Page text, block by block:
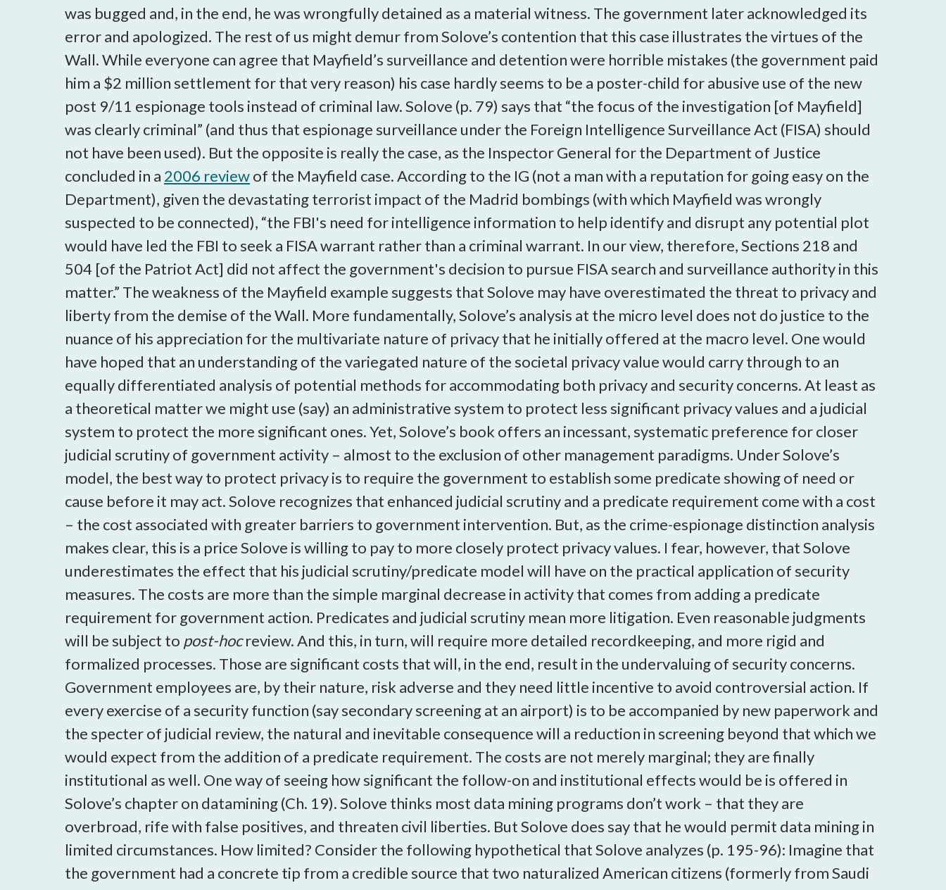
was bugged and, in the end, he was wrongfully detained as a material witness. The government later acknowledged its
error and apologized. The rest of us might demur from Solove’s contention that this case illustrates the virtues of the
Wall. While everyone can agree that Mayfield’s surveillance and detention were horrible mistakes (the government paid
him a $2 million settlement for that very reason) his case hardly seems to be a poster-child for abusive use of the new
post 9/11 espionage tools instead of criminal law. Solove (p. 79) says that “the focus of the investigation [of Mayfield]
was clearly criminal” (and thus that espionage surveillance under the Foreign Intelligence Surveillance Act (FISA) should
not have been used). But the opposite is really the case, as the Inspector General for the Department of Justice
concluded in a 2006 reviewof the Mayfield case. According to the IG (not a man with a reputation for going easy on the
Department), given the devastating terrorist impact of the Madrid bombings (with which Mayfield was wrongly
suspected to be connected), “the FBI's need for intelligence information to help identify and disrupt any potential plot
would have led the FBI to seek a FISA warrant rather than a criminal warrant. In our view, therefore, Sections 218 and
504 [of the Patriot Act] did not affect the government's decision to pursue FISA search and surveillance authority in this
matter.” The weakness of the Mayfield example suggests that Solove may have overestimated the threat to privacy and
liberty from the demise of the Wall. More fundamentally, Solove’s analysis at the micro level does not do justice to the
nuance of his appreciation for the multivariate nature of privacy that he initially offered at the macro level. One would
have hoped that an understanding of the variegated nature of the societal privacy value would carry through to an
equally differentiated analysis of potential methods for accommodating both privacy and security concerns. At least as
a theoretical matter we might use (say) an administrative system to protect less significant privacy values and a judicial
system to protect the more significant ones. Yet, Solove’s book offers an incessant, systematic preference for closer
judicial scrutiny of government activity – almost to the exclusion of other management paradigms. Under Solove’s
model, the best way to protect privacy is to require the government to establish some predicate showing of need or
cause before it may act. Solove recognizes that enhanced judicial scrutiny and a predicate requirement come with a cost
– the cost associated with greater barriers to government intervention. But, as the crime-espionage distinction analysis
makes clear, this is a price Solove is willing to pay to more closely protect privacy values. I fear, however, that Solove
underestimates the effect that his judicial scrutiny/predicate model will have on the practical application of security
measures. The costs are more than the simple marginal decrease in activity that comes from adding a predicate
requirement for government action. Predicates and judicial scrutiny mean more litigation. Even reasonable judgments
will be subject to post-hocreview. And this, in turn, will require more detailed recordkeeping, and more rigid and
formalized processes. Those are significant costs that will, in the end, result in the undervaluing of security concerns.
Government employees are, by their nature, risk adverse and they need little incentive to avoid controversial action. If
every exercise of a security function (say secondary screening at an airport) is to be accompanied by new paperwork and
the specter of judicial review, the natural and inevitable consequence will a reduction in screening beyond that which we
would expect from the addition of a predicate requirement. The costs are not merely marginal; they are finally
institutional as well. One way of seeing how significant the follow-on and institutional effects would be is offered in
Solove’s chapter on datamining (Ch. 19). Solove thinks most data mining programs don’t work – that they are
overbroad, rife with false positives, and threaten civil liberties. But Solove does say that he would permit data mining in
limited circumstances. How limited? Consider the following hypothetical that Solove analyzes (p. 195-96): Imagine that
the government had a concrete tip from a credible source that two naturalized American citizens (formerly from Saudi